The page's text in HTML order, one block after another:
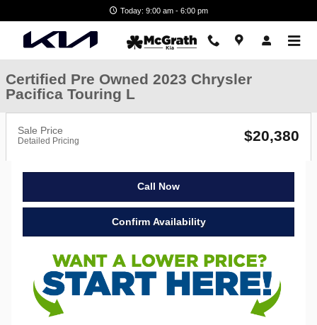
Today: 9:00 am - 6:00 pm
Certified Pre Owned 2023 Chrysler
Pacifica Touring L
Sale Price
Detailed Pricing $20,380
Call Now
Confirm Availability